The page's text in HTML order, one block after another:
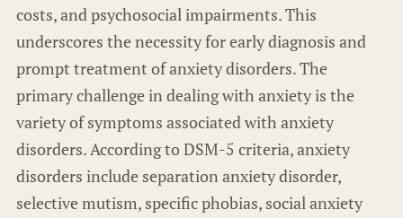
costs, and psychosocial impairments. This
underscores the necessity for early diagnosis and
prompt treatment of anxiety disorders. The
primary challenge in dealing with anxiety is the
variety of symptoms associated with anxiety
disorders. According to DSM-5 criteria, anxiety
disorders include separation anxiety disorder,
selective mutism, specific phobias, social anxiety